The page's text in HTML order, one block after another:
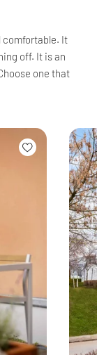
comfortable. It
off. It is an
one that